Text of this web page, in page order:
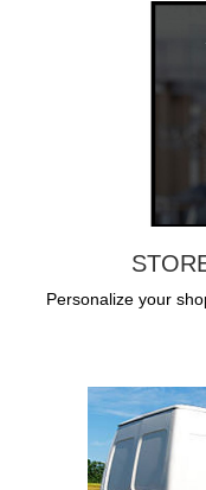
Personalize your